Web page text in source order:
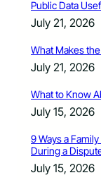
Public Data
July 21, 2026
What Makes
July 21, 2026
What to Know
July 15, 2026
9 Ways a
During a
July 15, 2026